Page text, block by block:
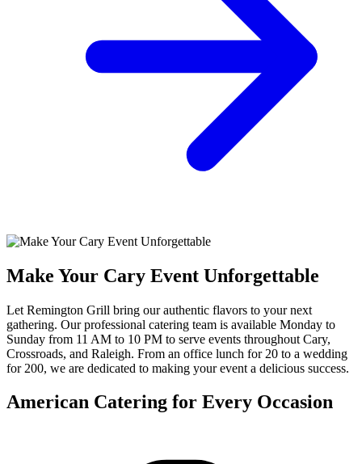
Make Your Cary Event Unforgettable
Let Remington Grill bring our authentic flavors to your next
gathering. Our professional catering team is available Monday to
Sunday from 11 AM to 10 PM to serve events throughout Cary,
Crossroads, and Raleigh. From an office lunch for 20 to a wedding
for 200, we are dedicated to making your event a delicious success.
American Catering for Every Occasion